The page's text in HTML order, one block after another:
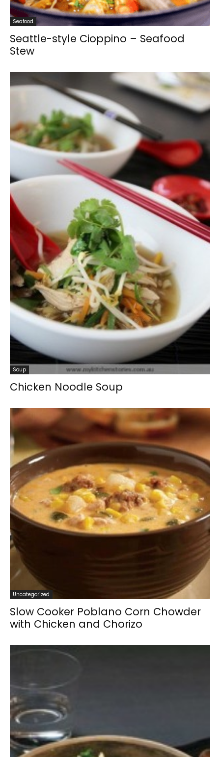
Seafood
Seattle-style Cioppino – Seafood
Stew
Soup
Chicken Noodle Soup
Uncategorized
Slow Cooker Poblano Corn Chowder
with Chicken and Chorizo